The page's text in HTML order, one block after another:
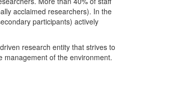
acclaimed researchers). In the
participants) actively
research entity that strives to
management of the environment.